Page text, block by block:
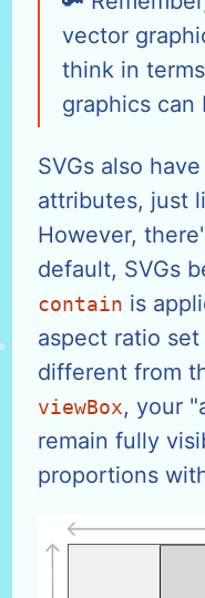
vector
think in
graphics can
SVGs also have
attributes, just
However,
default, SVGs
contain is
aspect ratio set
different from
viewBox, your
remain fully
proportions